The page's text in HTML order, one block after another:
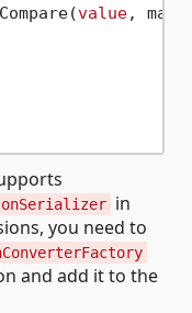
value,
in
you need to
and add it to the